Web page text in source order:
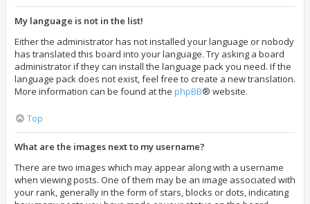
My language is not in the list!
Either the administrator has not installed your language or nobody
has translated this board into your language. Try asking a board
administrator if they can install the language pack you need. If the
language pack does not exist, feel free to create a new translation.
More information can be found at the phpBB® website.
Top
What are the images next to my username?
There are two images which may appear along with a username
when viewing posts. One of them may be an image associated with
your rank, generally in the form of stars, blocks or dots, indicating